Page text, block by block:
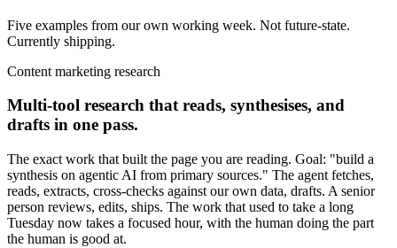
Five examples from our own working week. Not future-state.
Currently shipping.
Content marketing research
Multi-tool research that reads, synthesises, and
drafts in one pass.
The exact work that built the page you are reading. Goal: "build a
synthesis on agentic AI from primary sources." The agent fetches,
reads, extracts, cross-checks against our own data, drafts. A senior
person reviews, edits, ships. The work that used to take a long
Tuesday now takes a focused hour, with the human doing the part
the human is good at.